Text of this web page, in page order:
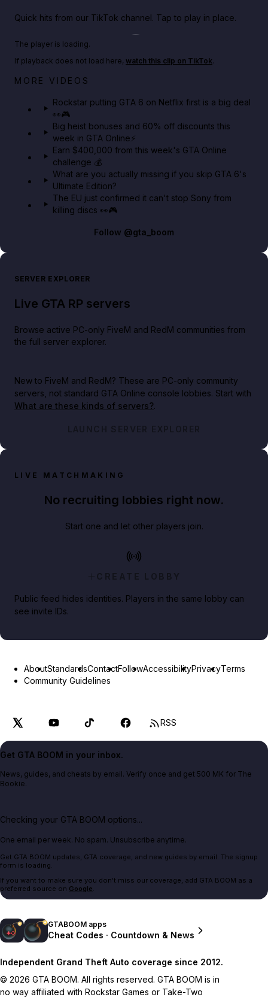
Quick hits from our TikTok channel. Tap to play in place.
Netflix rep just confirmed creators can react to the
The player is loading.
If playback does not load here, watch this clip on TikTok.
MORE VIDEOS
Rockstar putting GTA 6 on Netflix first is a big deal
👀🎮
Big heist bonuses and 60% off discounts this
week in GTA Online⚡
Earn $400,000 from this week's GTA Online
challenge 💰
What are you actually missing if you skip GTA 6's
Ultimate Edition?
The EU just confirmed it can't stop Sony from
killing discs 👀🎮
Follow @gta_boom
SERVER EXPLORER
Live GTA RP servers
Browse active PC-only FiveM and RedM communities from
the full server explorer.
New to FiveM and RedM? These are PC-only community
servers, not standard GTA Online console lobbies. Start with
What are these kinds of servers?.
LAUNCH SERVER EXPLORER
LIVE MATCHMAKING
No recruiting lobbies right now.
Start one and let other players join.
CREATE LOBBY
Public feed hides identities. Players in the same lobby can
see invite IDs.
AboutStandardsContactFollowAccessibilityPrivacyTerms
Community Guidelines
RSS
Get GTA BOOM in your inbox.
News, guides, and cheats by email. Verify once and get 500 MK for The
Bookie.
Checking your GTA BOOM options...
One email per week. No spam. Unsubscribe anytime.
Get GTA BOOM updates, GTA coverage, and new guides by email. The signup
form is loading.
If you want to make sure you don't miss our coverage, add GTA BOOM as a
preferred source on Google.
GTABOOM apps
Cheat Codes · Countdown & News
Independent Grand Theft Auto coverage since 2012.
© 2026 GTA BOOM. All rights reserved. GTA BOOM is in
no way affiliated with Rockstar Games or Take-Two